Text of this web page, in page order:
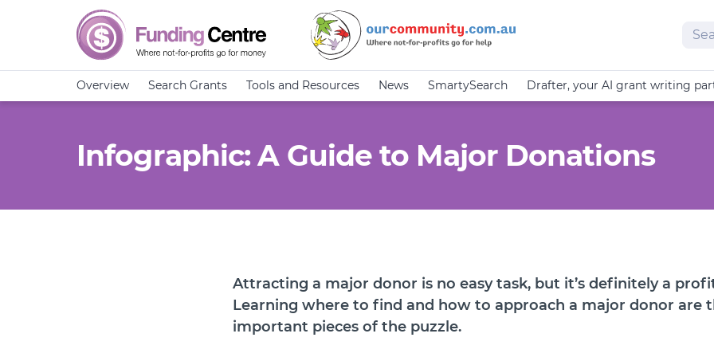
Overview Search Grants Tools and Resources News SmartySearch Drafter, your AI grant writing
Infographic: A Guide to Major Donations
Attracting a major donor is no easy task, but it’s definitely a
Learning where to find and how to approach a major donor are
important pieces of the puzzle.